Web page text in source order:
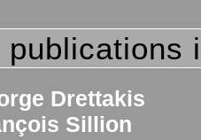
publications
Drettakis
Sillion